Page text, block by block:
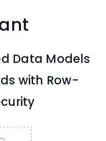
Data Models
with Row-